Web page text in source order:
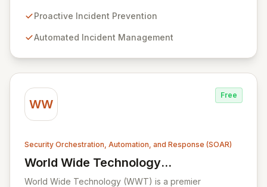
xMatters provides unparalleled operational visibility
critical processes and streamline complex workflows
enterprises seeking to maintain robust service
availability and resilience.
Proactive Incident Prevention
Automated Incident Management
WW
Free
Security Orchestration, Automation, and Response (SOAR)
World Wide Technology
(WWT)
View World Wide Technology (WWT)
World Wide Technology (WWT) is a premier